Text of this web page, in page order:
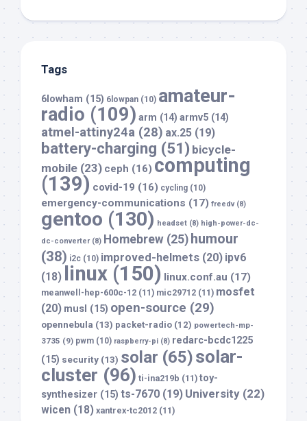
Tags
6lowham (15) 6lowpan (10) amateur-
radio (109) arm (14) armv5 (14)
atmel-attiny24a (28) ax.25 (19)
battery-charging (51) bicycle-
mobile (23) ceph (16) computing
(139) covid-19 (16) cycling (10)
emergency-communications (17) freedv(8)
gentoo (130) headset (8) high-power-dc-
dc-converter(8) Homebrew (25) humour
(38) i2c (10) improved-helmets (20) ipv6
(18) linux (150) linux.conf.au (17)
meanwell-hep-600c-12 (11) mic29712 (11) mosfet
(20) musl (15) open-source (29)
opennebula (13) packet-radio (12) powertech-mp-
3735 (9) pwm (10) raspberry-pi (8) redarc-bcdc1225
(15) security (13) solar (65)solar-
cluster (96) ti-ina219b (11) toy-
synthesizer (15) ts-7670 (19) University (22)
wicen (18) xantrex-tc2012 (11)